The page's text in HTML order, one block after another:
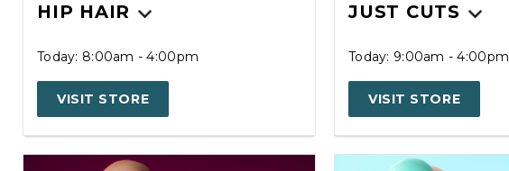
HIP HAIR
Today: 8:00am - 4:00pm
VISIT STORE
JUST CUTS
Today: 9:00am - 4:00pm
VISIT STORE